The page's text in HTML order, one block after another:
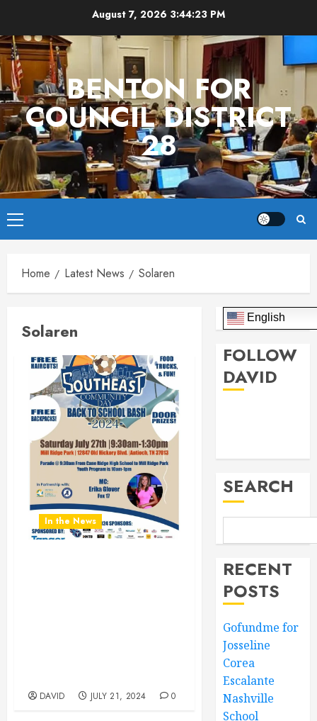
content
August 7, 2026 3:44:23 PM
BENTON FOR
COUNCIL DISTRICT
28
Primary
Menu
Home Latest News Solaren
Solaren
In the News
DAVID JULY 21, 2024 0
English
FOLLOW
DAVID
SEARCH
RECENT
POSTS
Gofundme for
Josseline
Corea
Escalante
Nashville
School